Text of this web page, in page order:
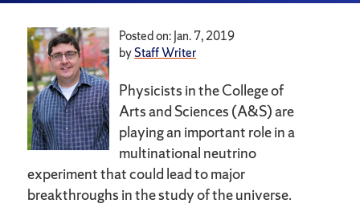
Posted on: Jan. 7, 2019
byStaff Writer
Physicists in the College of
Arts and Sciences (A&S) are
playing an important role in a
multinational neutrino
experiment that could lead to major
breakthroughs in the study of the universe.